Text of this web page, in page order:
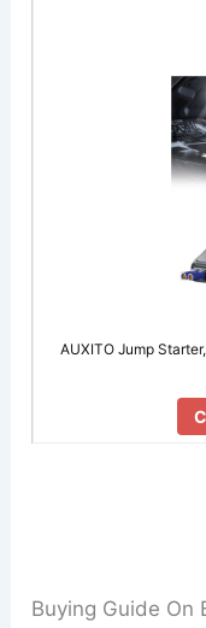
AUXITO Jump
Buying Guide On